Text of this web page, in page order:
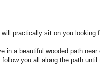
will practically sit on you
in a beautiful wooded path
you all along the path until